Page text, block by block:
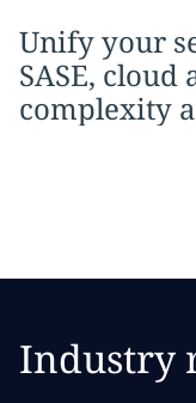
Unify your
SASE,
complexity
Industry